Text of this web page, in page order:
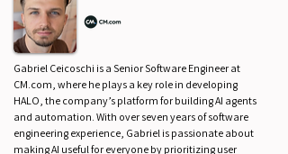
Gabriel Ceicoschi is a Senior Software Engineer at
CM.com, where he plays a key role in developing
HALO, the company’s platform for building AI agents
and automation. With over seven years of software
engineering experience, Gabriel is passionate about
making AI useful for everyone by prioritizing user